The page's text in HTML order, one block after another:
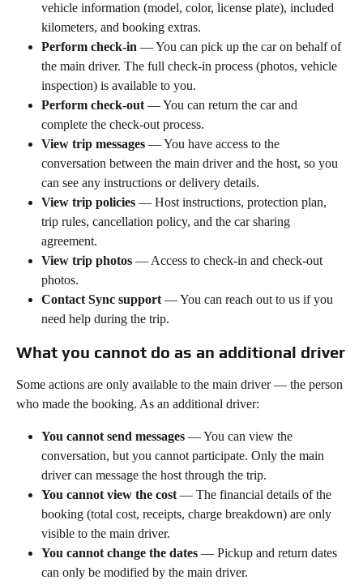
vehicle information (model, color, license plate), included
kilometers, and booking extras.
Perform check-in — You can pick up the car on behalf of
the main driver. The full check-in process (photos, vehicle
inspection) is available to you.
Perform check-out — You can return the car and
complete the check-out process.
View trip messages — You have access to the
conversation between the main driver and the host, so you
can see any instructions or delivery details.
View trip policies — Host instructions, protection plan,
trip rules, cancellation policy, and the car sharing
agreement.
View trip photos — Access to check-in and check-out
photos.
Contact Sync support — You can reach out to us if you
need help during the trip.
What you cannot do as an additional driver
Some actions are only available to the main driver — the person
who made the booking. As an additional driver:
You cannot send messages — You can view the
conversation, but you cannot participate. Only the main
driver can message the host through the trip.
You cannot view the cost — The financial details of the
booking (total cost, receipts, charge breakdown) are only
visible to the main driver.
You cannot change the dates — Pickup and return dates
can only be modified by the main driver.